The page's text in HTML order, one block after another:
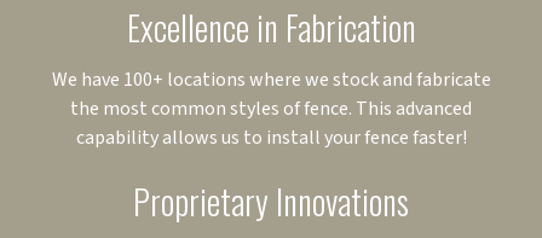
Excellence in Fabrication
We have 100+ locations where we stock and fabricate
the most common styles of fence. This advanced
capability allows us to install your fence faster!
Proprietary Innovations